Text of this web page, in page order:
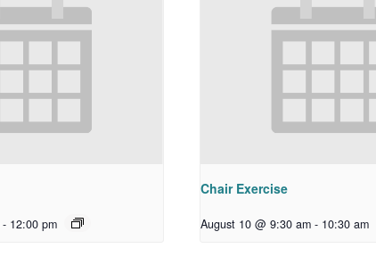
- 12:00 pm
Chair Exercise
August 10 @ 9:30 am - 10:30 am